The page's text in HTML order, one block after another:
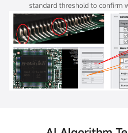
standard threshold to confirm